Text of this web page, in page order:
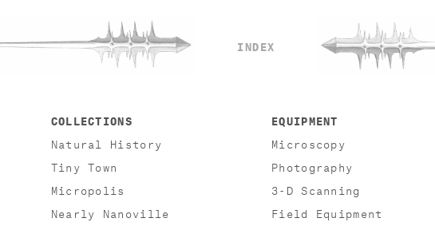
INDEX
COLLECTIONS
Natural History
Tiny Town
Micropolis
Nearly Nanoville
EQUIPMENT
Microscopy
Photography
3-D Scanning
Field Equipment